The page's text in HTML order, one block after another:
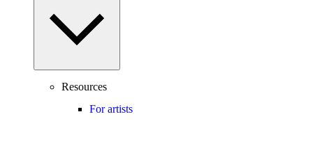
Resources
For artists